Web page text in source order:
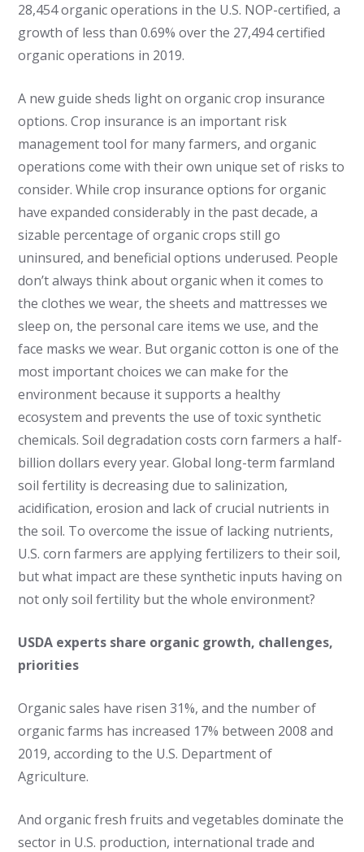
28,454 organic operations in the U.S. NOP-certified, a
growth of less than 0.69% over the 27,494 certified
organic operations in 2019.
A new guide sheds light on organic crop insurance
options. Crop insurance is an important risk
management tool for many farmers, and organic
operations come with their own unique set of risks to
consider. While crop insurance options for organic
have expanded considerably in the past decade, a
sizable percentage of organic crops still go
uninsured, and beneficial options underused. People
don’t always think about organic when it comes to
the clothes we wear, the sheets and mattresses we
sleep on, the personal care items we use, and the
face masks we wear. But organic cotton is one of the
most important choices we can make for the
environment because it supports a healthy
ecosystem and prevents the use of toxic synthetic
chemicals. Soil degradation costs corn farmers a half-
billion dollars every year. Global long-term farmland
soil fertility is decreasing due to salinization,
acidification, erosion and lack of crucial nutrients in
the soil. To overcome the issue of lacking nutrients,
U.S. corn farmers are applying fertilizers to their soil,
but what impact are these synthetic inputs having on
not only soil fertility but the whole environment?
USDA experts share organic growth, challenges,
priorities
Organic sales have risen 31%, and the number of
organic farms has increased 17% between 2008 and
2019, according to the U.S. Department of
Agriculture.
And organic fresh fruits and vegetables dominate the
sector in U.S. production, international trade and